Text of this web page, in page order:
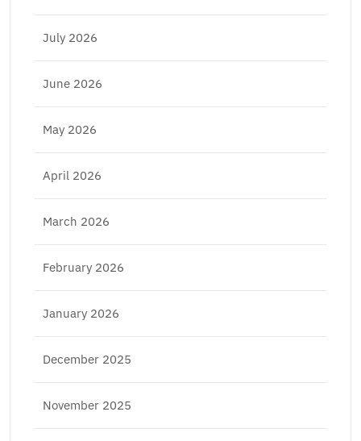
July 2026
June 2026
May 2026
April 2026
March 2026
February 2026
January 2026
December 2025
November 2025